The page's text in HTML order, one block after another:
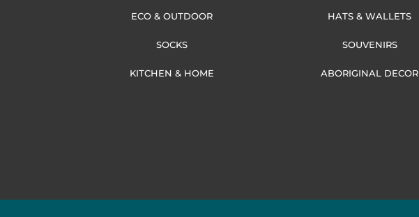
ECO & OUTDOOR HATS & WALLETS
SOCKS
KITCHEN & HOME
SOUVENIRS
ABORIGINAL DECOR